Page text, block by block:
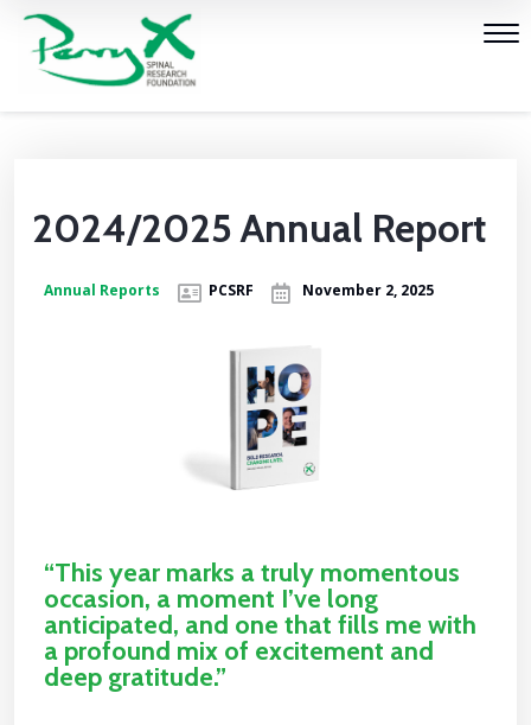
2024/2025 Annual Report
Annual Reports PCSRF November 2, 2025
“This year marks a truly momentous
occasion, a moment I’ve long
anticipated, and one that fills me with
a profound mix of excitement and
deep gratitude.”